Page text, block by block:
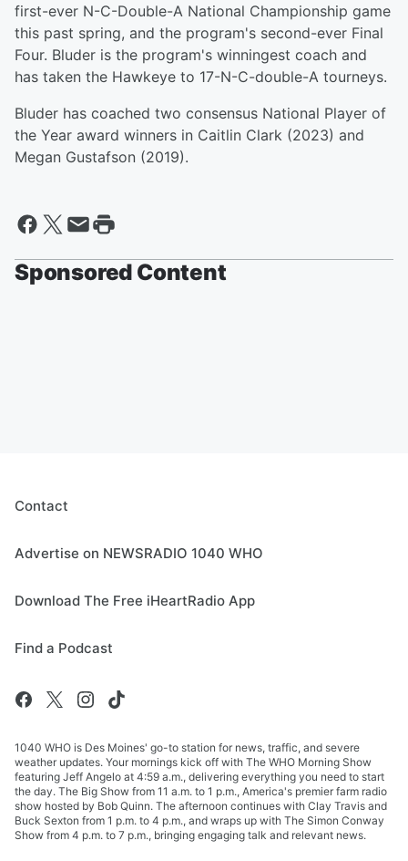
first-ever N-C-Double-A National Championship game
this past spring, and the program's second-ever Final
Four. Bluder is the program's winningest coach and
has taken the Hawkeye to 17-N-C-double-A tourneys.
Bluder has coached two consensus National Player of
the Year award winners in Caitlin Clark (2023) and
Megan Gustafson (2019).
Sponsored Content
Contact
Advertise on NEWSRADIO 1040 WHO
Download The Free iHeartRadio App
Find a Podcast
1040 WHO is Des Moines' go-to station for news, traffic, and severe
weather updates. Your mornings kick off with The WHO Morning Show
featuring Jeff Angelo at 4:59 a.m., delivering everything you need to start
the day. The Big Show from 11 a.m. to 1 p.m., America's premier farm radio
show hosted by Bob Quinn. The afternoon continues with Clay Travis and
Buck Sexton from 1 p.m. to 4 p.m., and wraps up with The Simon Conway
Show from 4 p.m. to 7 p.m., bringing engaging talk and relevant news.